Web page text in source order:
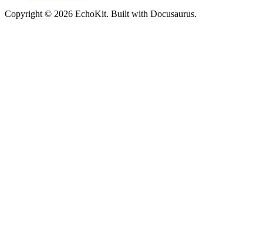
Copyright © 2026 EchoKit. Built with Docusaurus.